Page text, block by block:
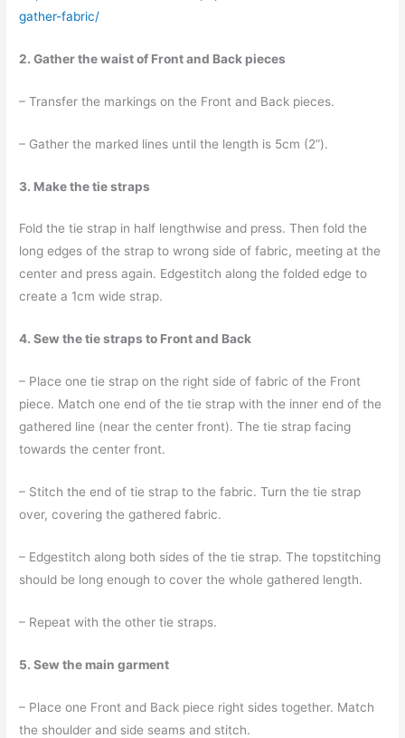
gather-fabric/
2. Gather the waist of Front and Back pieces
– Transfer the markings on the Front and Back pieces.
– Gather the marked lines until the length is 5cm (2”).
3. Make the tie straps
Fold the tie strap in half lengthwise and press. Then fold the
long edges of the strap to wrong side of fabric, meeting at the
center and press again. Edgestitch along the folded edge to
create a 1cm wide strap.
4. Sew the tie straps to Front and Back
– Place one tie strap on the right side of fabric of the Front
piece. Match one end of the tie strap with the inner end of the
gathered line (near the center front). The tie strap facing
towards the center front.
– Stitch the end of tie strap to the fabric. Turn the tie strap
over, covering the gathered fabric.
– Edgestitch along both sides of the tie strap. The topstitching
should be long enough to cover the whole gathered length.
– Repeat with the other tie straps.
5. Sew the main garment
– Place one Front and Back piece right sides together. Match
the shoulder and side seams and stitch.